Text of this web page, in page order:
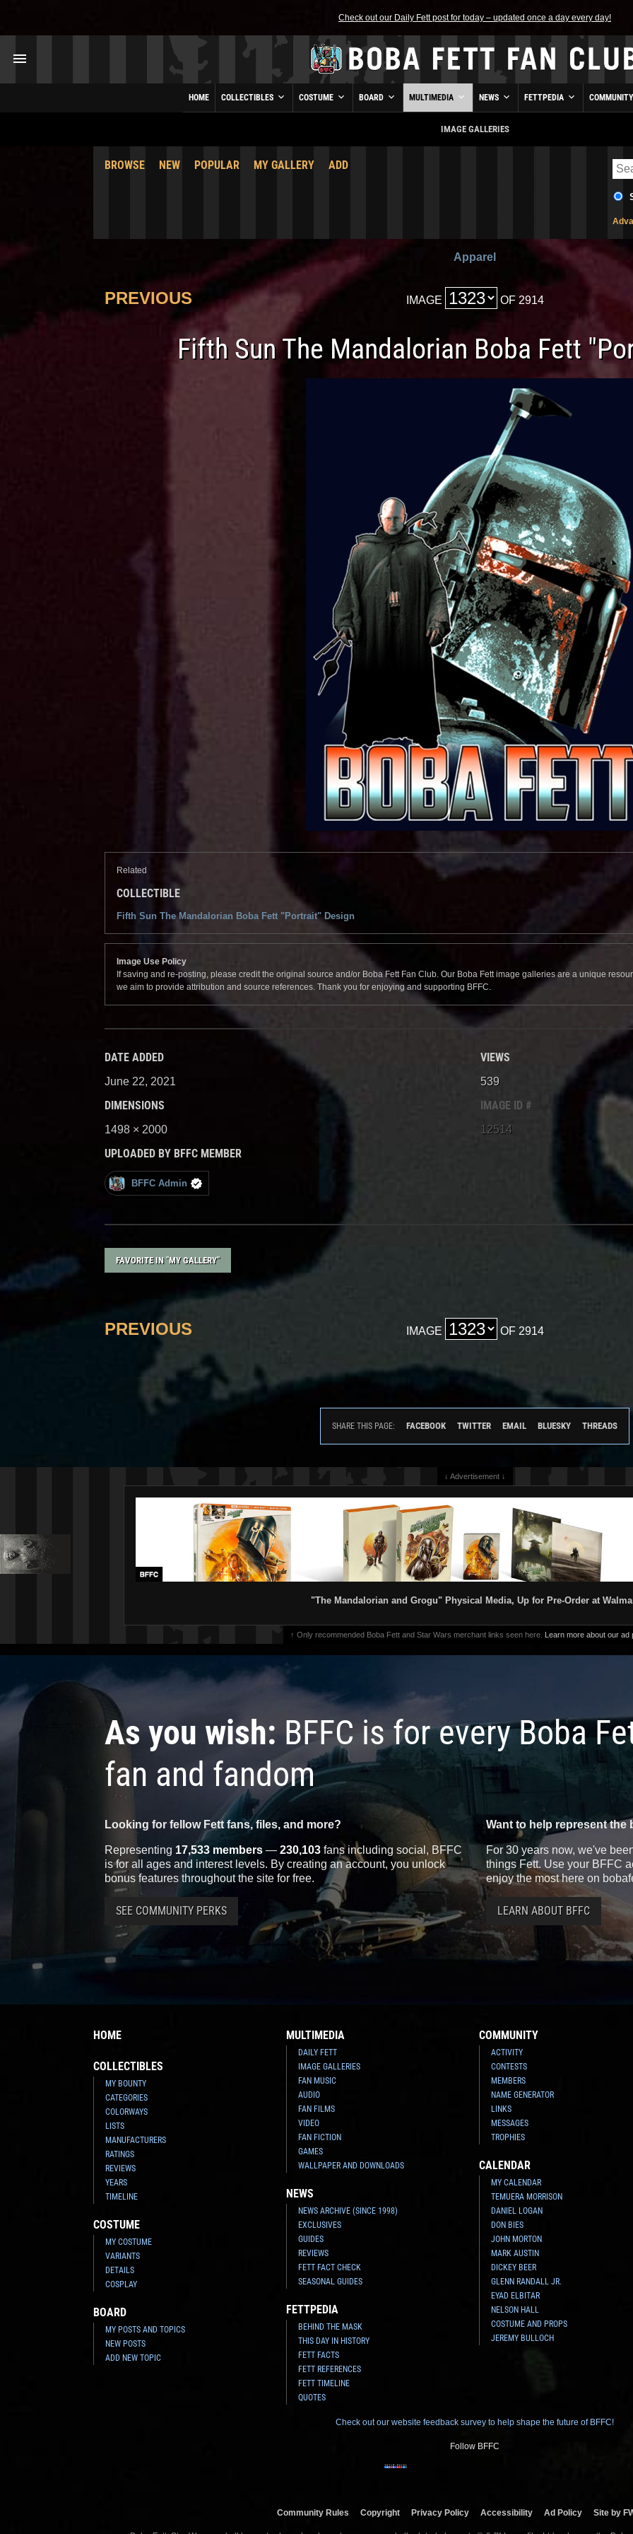
Check out our Daily Fett post for today – updated once a day every day!
HOME COLLECTIBLES COSTUME BOARD MULTIMEDIA NEWS FETTPEDIA
IMAGE GALLERIES
BROWSE NEW POPULAR MY GALLERY ADD
Apparel
PREVIOUS IMAGE OF 2914
Fifth Sun The Mandalorian Boba Fett
Related
COLLECTIBLE
Fifth Sun The Mandalorian Boba Fett "Portrait" Design
Image Use Policy
If saving and re-posting, please credit the original source and/or Boba Fett Fan Club. Our Boba Fett image galleries are a unique
we aim to provide attribution and source references. Thank you for enjoying and supporting BFFC.
DATE ADDED
June 22, 2021
DIMENSIONS
1498 × 2000
UPLOADED BY BFFC MEMBER
BFFC Admin
VIEWS
539
IMAGE ID #
12514
FAVORITE IN "MY GALLERY"
PREVIOUS IMAGE OF 2914
SHARE THIS PAGE: FACEBOOK TWITTER EMAIL BLUESKY THREADS
↓ Advertisement ↓
"The Mandalorian and Grogu" Physical Media, Up for Pre-Order at
↑ Only recommended Boba Fett and Star Wars merchant links seen here. Learn more about our ad
As you wish: BFFC is for every Boba
fan and fandom
Looking for fellow Fett fans, files, and more?
Representing 17,533 members — 230,103 fans including social, BFFC
is for all ages and interest levels. By creating an account, you unlock
bonus features throughout the site for free.
SEE COMMUNITY PERKS
Want to help represent the
For 30 years now, we've
things Fett. Use your BFFC
enjoy the most here on
LEARN ABOUT BFFC
HOME
COLLECTIBLES
MY BOUNTY
CATEGORIES
COLORWAYS
LISTS
MANUFACTURERS
RATINGS
REVIEWS
YEARS
TIMELINE
COSTUME
MY COSTUME
VARIANTS
DETAILS
COSPLAY
BOARD
MY POSTS AND TOPICS
NEW POSTS
ADD NEW TOPIC
MULTIMEDIA
DAILY FETT
IMAGE GALLERIES
FAN MUSIC
AUDIO
FAN FILMS
VIDEO
FAN FICTION
GAMES
WALLPAPER AND DOWNLOADS
NEWS
NEWS ARCHIVE (SINCE 1998)
EXCLUSIVES
GUIDES
REVIEWS
FETT FACT CHECK
SEASONAL GUIDES
FETTPEDIA
BEHIND THE MASK
THIS DAY IN HISTORY
FETT FACTS
FETT REFERENCES
FETT TIMELINE
QUOTES
COMMUNITY
ACTIVITY
CONTESTS
MEMBERS
NAME GENERATOR
LINKS
MESSAGES
TROPHIES
CALENDAR
MY CALENDAR
TEMUERA MORRISON
DANIEL LOGAN
DON BIES
JOHN MORTON
MARK AUSTIN
DICKEY BEER
GLENN RANDALL JR.
EYAD ELBITAR
NELSON HALL
COSTUME AND PROPS
JEREMY BULLOCH
Check out our website feedback survey to help shape the future of BFFC!
Follow BFFC
Community Rules Copyright Privacy Policy Accessibility Ad Policy Site by